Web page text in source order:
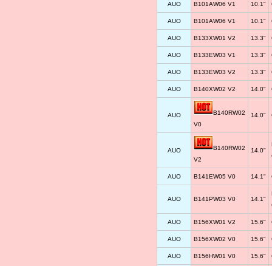
AUO B101AW06 V1 10.1"
AUO B101AW06 V1 10.1"
AUO B133XW01 V2 13.3"
AUO B133EW03 V1 13.3"
AUO B133EW03 V2 13.3"
AUO B140XW02 V2 14.0"
AUO
B140RW02
V0
14.0"
AUO
B140RW02
V2
14.0"
AUO B141EW05 V0 14.1"
AUO B141PW03 V0 14.1"
AUO B156XW01 V2 15.6"
AUO B156XW02 V0 15.6"
AUO B156HW01 V0 15.6"